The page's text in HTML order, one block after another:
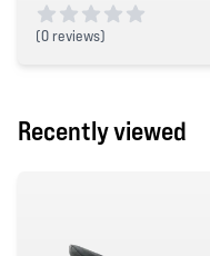
(0 reviews)
Recently viewed